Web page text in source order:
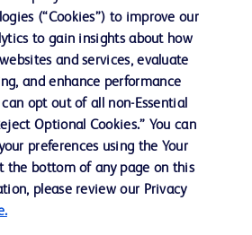
(“Cookies”) to improve our
to gain insights about how
and services, evaluate
and enhance performance
opt out of all non-Essential
Optional Cookies.” You can
preferences using the Your
the bottom of any page on this
please review our Privacy